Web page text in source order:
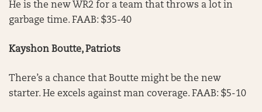
He is the new WR2 for a team that throws a lot in
garbage time. FAAB: $35-40
Kayshon Boutte, Patriots
There’s a chance that Boutte might be the new
starter. He excels against man coverage. FAAB: $5-10